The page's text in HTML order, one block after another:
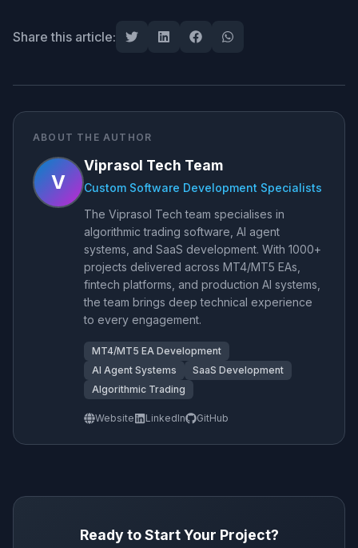
Share this article:
ABOUT THE AUTHOR
V
Viprasol Tech Team
Custom Software Development Specialists
The Viprasol Tech team specialises in
algorithmic trading software, AI agent
systems, and SaaS development. With 1000+
projects delivered across MT4/MT5 EAs,
fintech platforms, and production AI systems,
the team brings deep technical experience
to every engagement.
MT4/MT5 EA Development
AI Agent Systems
SaaS Development
Algorithmic Trading
Website LinkedIn GitHub
Ready to Start Your Project?